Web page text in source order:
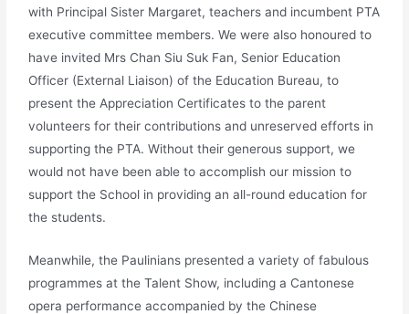
with Principal Sister Margaret, teachers and incumbent PTA
executive committee members. We were also honoured to
have invited Mrs Chan Siu Suk Fan, Senior Education
Officer (External Liaison) of the Education Bureau, to
present the Appreciation Certificates to the parent
volunteers for their contributions and unreserved efforts in
supporting the PTA. Without their generous support, we
would not have been able to accomplish our mission to
support the School in providing an all-round education for
the students.
Meanwhile, the Paulinians presented a variety of fabulous
programmes at the Talent Show, including a Cantonese
opera performance accompanied by the Chinese